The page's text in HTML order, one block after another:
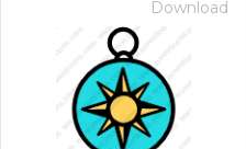
Download